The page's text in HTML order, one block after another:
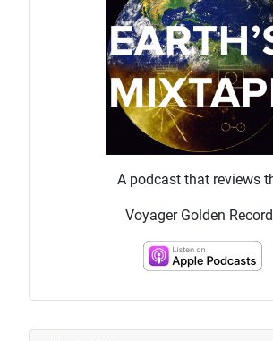
A podcast that reviews
Voyager Golden